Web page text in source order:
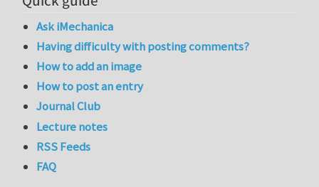
Ask iMechanica
Having difficulty with posting comments?
How to add an image
How to post an entry
Journal Club
Lecture notes
RSS Feeds
FAQ